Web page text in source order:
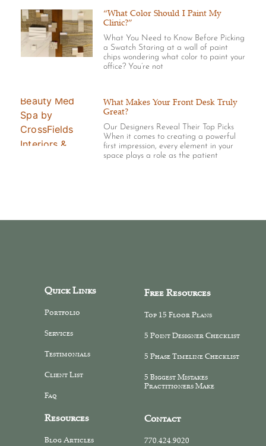
“What Color Should I Paint My
Clinic?”
What You Need to Know Before Picking
a Swatch Staring at a wall of paint
chips wondering what color to paint your
office? You’re not
What Makes Your Front Desk Truly
Great?
Our Designers Reveal Their Top Picks
When it comes to creating a powerful
first impression, every element in your
space plays a role as the patient
Quick Links
Portfolio
Services
Testimonials
Client List
Faq
Free Resources
Top 15 Floor Plans
5 Point Designer Checklist
5 Phase Timeline Checklist
5 Biggest Mistakes
Practitioners Make
Resources
Blog Articles
Contact
770.424.9020